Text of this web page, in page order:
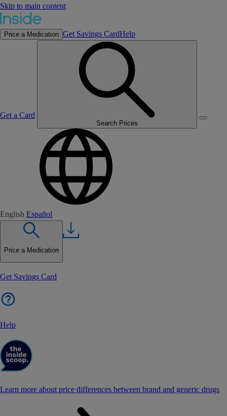
Skip to main content
Price a Medication Get Savings CardHelp
Get a Card
Search Prices
English Español
Price a Medication
Get Savings Card
Help
Learn more about price differences between brand and generic drugs